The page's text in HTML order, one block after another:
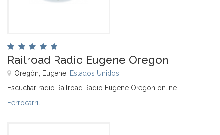
Railroad Radio Eugene Oregon
Oregón, Eugene, Estados Unidos
Escuchar radio Railroad Radio Eugene Oregon online
Ferrocarril